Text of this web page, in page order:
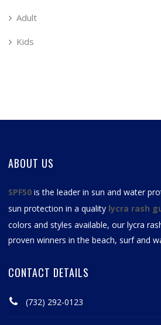
Adult
Kids
ABOUT US
SPF50 is the leader in sun and water
sun protection in a quality lycra rash
colors and styles available, ourlycra
proven winners in the beach, surf and
CONTACT DETAILS
(732) 292-0123